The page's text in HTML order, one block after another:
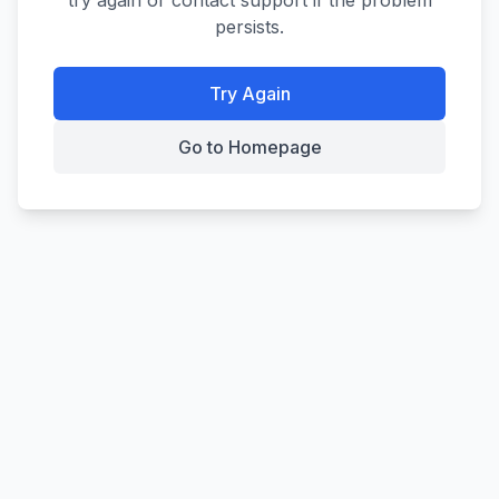
persists.
Try Again
Go to Homepage